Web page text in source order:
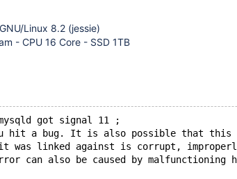
Linux 8.2 (jessie)
- CPU 16 Core - SSD 1TB
mysqld got signal 11 ;
hit a bug. It is also possible that this
was linked against is corrupt,
can also be caused by malfunctioning